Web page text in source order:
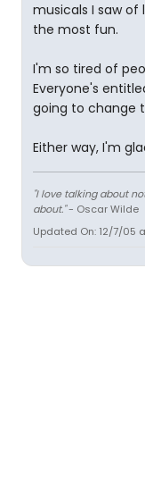
musicals I saw of
the most fun.
I'm so tired of
Everyone's
going to change
Either way, I'm
"I love talking about
about."- Oscar Wilde
Updated On: 12/7/05